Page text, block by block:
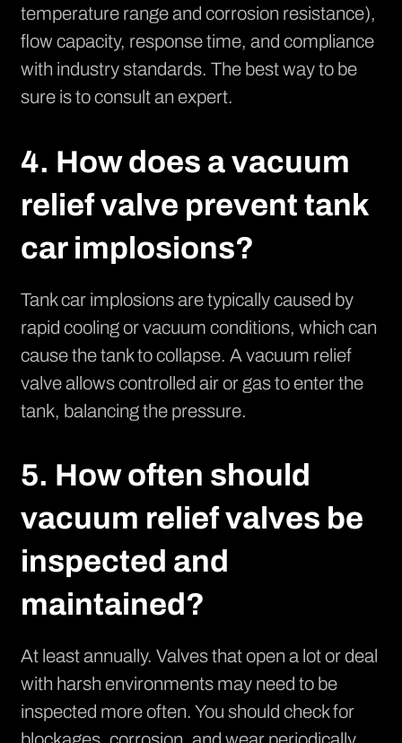
temperature range and corrosion resistance),
flow capacity, response time, and compliance
with industry standards. The best way to be
sure is to consult an expert.
4. How does a vacuum
relief valve prevent tank
car implosions?
Tank car implosions are typically caused by
rapid cooling or vacuum conditions, which can
cause the tank to collapse. A vacuum relief
valve allows controlled air or gas to enter the
tank, balancing the pressure.
5. How often should
vacuum relief valves be
inspected and
maintained?
At least annually. Valves that open a lot or deal
with harsh environments may need to be
inspected more often. You should check for